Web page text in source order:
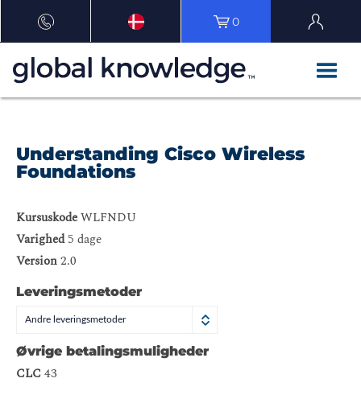
0
Understanding Cisco Wireless
Foundations
KursuskodeWLFNDU
Varighed5 dage
Version2.0
Leveringsmetoder
Andre leveringsmetoder
Øvrige betalingsmuligheder
CLC 43